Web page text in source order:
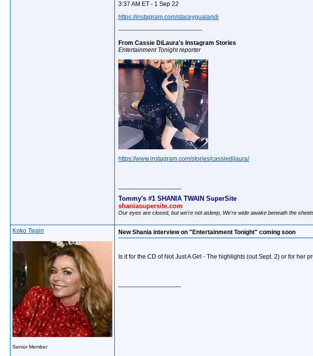
3:37 AM ET - 1 Sep 22
https://instagram.com/staceygualandi
------------------------------------------
From Cassie DiLaura's Instagram Stories
Entertainment Tonight reporter
https://www.instagram.com/stories/cassiedilaura/
Tommy's #1 SHANIA TWAIN SuperSite
shaniasupersite.com
Our eyes are closed, but we're not asleep, We're wide awake beneath the
Koko Twain
Senior Member
New Shania interview on "Entertainment Tonight" coming soon
Is it for the CD of Not Just A Girl - The highlights (out Sept. 2) or for her